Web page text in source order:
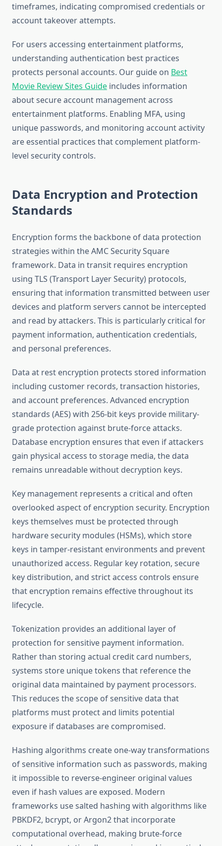
timeframes, indicating compromised credentials or
account takeover attempts.
For users accessing entertainment platforms,
understanding authentication best practices
protects personal accounts. Our guide on Best
Movie Review Sites Guide includes information
about secure account management across
entertainment platforms. Enabling MFA, using
unique passwords, and monitoring account activity
are essential practices that complement platform-
level security controls.
Data Encryption and Protection
Standards
Encryption forms the backbone of data protection
strategies within the AMC Security Square
framework. Data in transit requires encryption
using TLS (Transport Layer Security) protocols,
ensuring that information transmitted between user
devices and platform servers cannot be intercepted
and read by attackers. This is particularly critical for
payment information, authentication credentials,
and personal preferences.
Data at rest encryption protects stored information
including customer records, transaction histories,
and account preferences. Advanced encryption
standards (AES) with 256-bit keys provide military-
grade protection against brute-force attacks.
Database encryption ensures that even if attackers
gain physical access to storage media, the data
remains unreadable without decryption keys.
Key management represents a critical and often
overlooked aspect of encryption security. Encryption
keys themselves must be protected through
hardware security modules (HSMs), which store
keys in tamper-resistant environments and prevent
unauthorized access. Regular key rotation, secure
key distribution, and strict access controls ensure
that encryption remains effective throughout its
lifecycle.
Tokenization provides an additional layer of
protection for sensitive payment information.
Rather than storing actual credit card numbers,
systems store unique tokens that reference the
original data maintained by payment processors.
This reduces the scope of sensitive data that
platforms must protect and limits potential
exposure if databases are compromised.
Hashing algorithms create one-way transformations
of sensitive information such as passwords, making
it impossible to reverse-engineer original values
even if hash values are exposed. Modern
frameworks use salted hashing with algorithms like
PBKDF2, bcrypt, or Argon2 that incorporate
computational overhead, making brute-force